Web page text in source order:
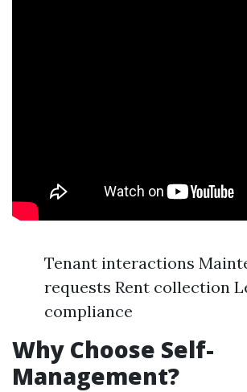
Tenant interactions
requests Rent collection
compliance
Why Choose Self-
Management?